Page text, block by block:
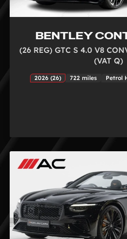
BENTLEY
(26 REG) GTC S 4.0 V8
(VAT Q)
2026 (26) 722 miles Petrol